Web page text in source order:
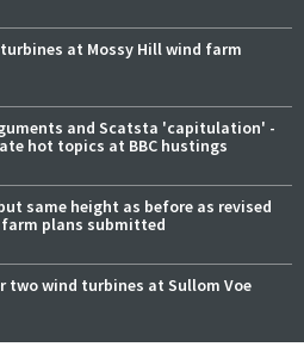
at Mossy Hill wind farm
and Scatsta 'capitulation' -
hot topics at BBC hustings
same height as before as revised
farm plans submitted
two wind turbines at Sullom Voe